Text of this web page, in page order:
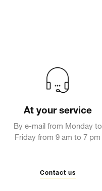
At your service
By e-mail from Monday to
Friday from 9 am to 7 pm
Contact us